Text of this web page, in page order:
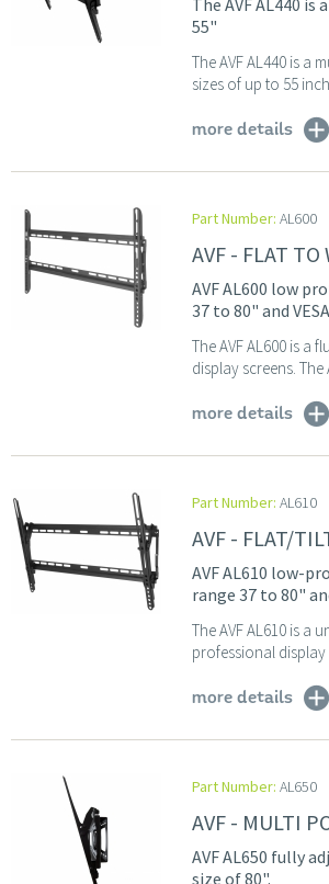
The AVF AL440
55"
The AVF AL440 is
sizes of up to 55
more details
Part Number: AL600
AVF - FLAT
AVF AL600 low
37 to 80" and
The AVF AL600 is
display screens.
more details
Part Number: AL610
AVF - FLAT/
AVF AL610 low-
range 37 to 80"
The AVF AL610 is
professional display
more details
Part Number: AL650
AVF - MULTI
AVF AL650 fully
size of 80".